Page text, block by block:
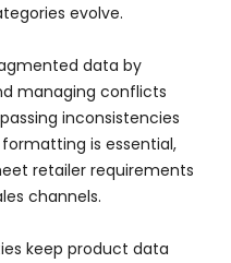
evolve.
data by
managing conflicts
inconsistencies
is essential,
retailer requirements
channels.
keep product data